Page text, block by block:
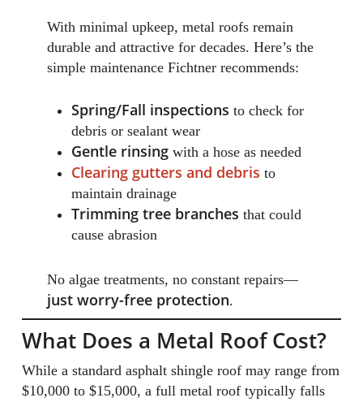
With minimal upkeep, metal roofs remain
durable and attractive for decades. Here’s the
simple maintenance Fichtner recommends:
Spring/Fall inspections to check for
debris or sealant wear
Gentle rinsing with a hose as needed
Clearing gutters and debris to
maintain drainage
Trimming tree branches that could
cause abrasion
No algae treatments, no constant repairs—
just worry-free protection.
What Does a Metal Roof Cost?
While a standard asphalt shingle roof may range from
$10,000 to $15,000, a full metal roof typically falls